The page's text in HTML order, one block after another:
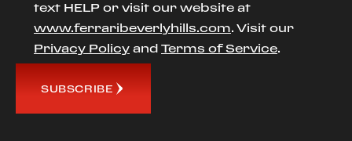
text HELP or visit our website at
www.ferraribeverlyhills.com. Visit our
Privacy Policy and Terms of Service.
SUBSCRIBE